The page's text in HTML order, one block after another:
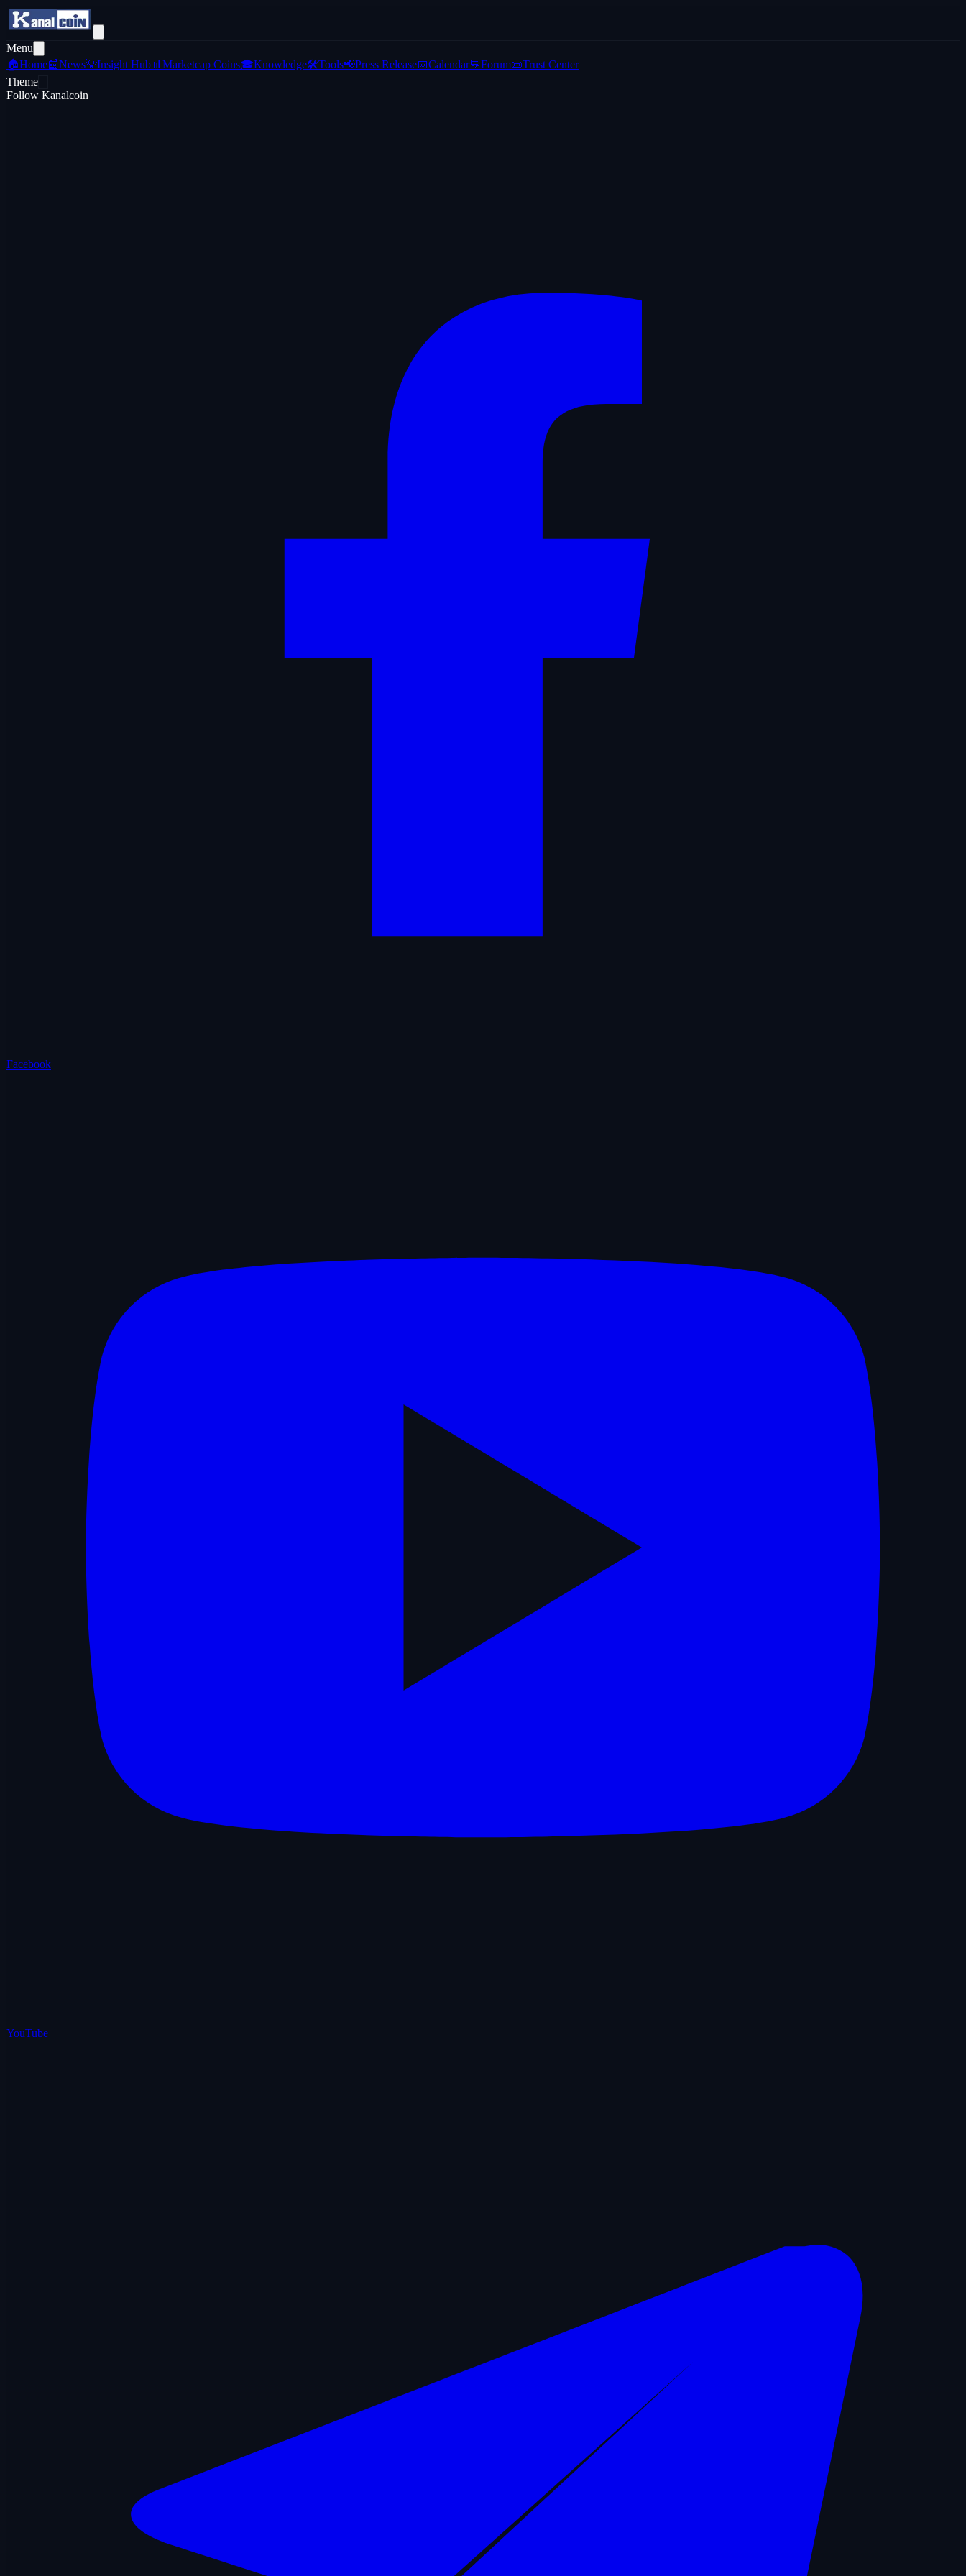
Menu
🏠Home📰News💡Insight Hub 📊 Marketcap Coins🎓Knowledge🛠️Tools📢Press Release📅Calendar💬Forum📜Trust Center
Theme
Follow Kanalcoin
Facebook
YouTube